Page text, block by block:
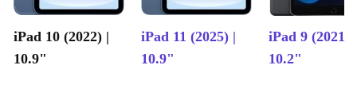
iPad 10 (2022) |
10.9"
iPad 11 (2025) |
10.9"
iPad 9 (2021) |
10.2"